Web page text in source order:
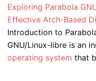
Exploring Parabola
Effective Arch-Based
Introduction to
GNU/Linux-libre is an
operating system that